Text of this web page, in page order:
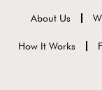
About Us
How It Works